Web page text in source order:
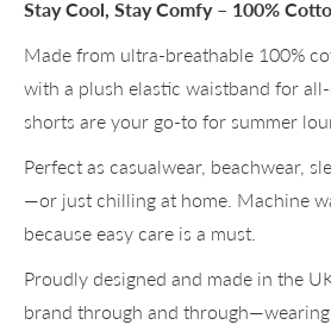
Stay Cool, Stay Comfy – 100%
Made from ultra-breathable 100%
with a plush elastic waistband for
shorts are your go-to for summer
Perfect as casualwear, beachwear,
—or just chilling at home. Machine
because easy care is a must.
Proudly designed and made in the
brand through and